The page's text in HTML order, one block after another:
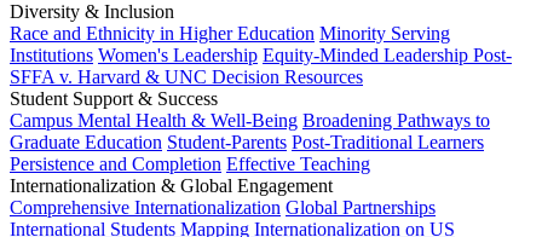
Diversity & Inclusion
Race and Ethnicity in Higher Education Minority Serving
Institutions Women's Leadership Equity-Minded Leadership Post-
SFFA v. Harvard & UNC Decision Resources
Student Support & Success
Campus Mental Health & Well-Being Broadening Pathways to
Graduate Education Student-Parents Post-Traditional Learners
Persistence and Completion Effective Teaching
Internationalization & Global Engagement
Comprehensive Internationalization Global Partnerships
International Students Mapping Internationalization on US